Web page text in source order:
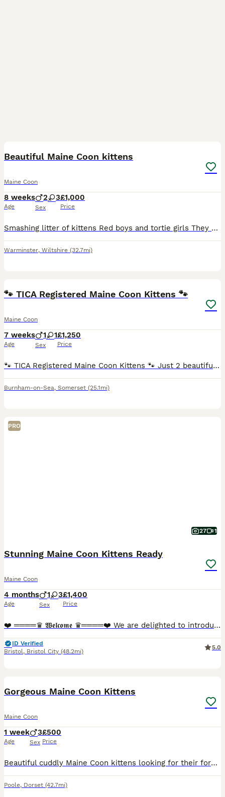
Beautiful Maine Coon kittens
Maine Coon
8 weeks
Age
2 3
Sex
£1,000
Price
Smashing litter of kittens Red boys and tortie girls They are ready to leave early September after thier vaccinations GCCF registered Microchipped and vaccinated Lots of love and care have been p
Warminster, Wiltshire (32.7mi)
🐾 TICA Registered Maine Coon Kittens 🐾
Maine Coon
7 weeks
Age
1 1
Sex
£1,250
Price
🐾 TICA Registered Maine Coon Kittens 🐾 Just 2 beautiful kittens available from a litter of 5! 💙 Solid Blue Silver Male 🩶🧡 Blue & Cream Torbi Female Each kitten will leave with: 🐾 Genetic heal
Burnham-on-Sea, Somerset (25.1mi)
PRO
27 1
Stunning Maine Coon Kittens Ready
Maine Coon
4 months
Age
1 3
Sex
£1,400
Price
❤️ ════♛ 𝖂𝖊𝖑𝖈𝖔𝖒𝖊 ♛════❤️ We are delighted to introduce our stunning Maine Coon kittens, now looking for their perfect forever homes. These beautiful babies are not only breathtaking in appeara
ID Verified
Bristol, Bristol City (48.2mi)
5.0
Gorgeous Maine Coon Kittens
Maine Coon
1 week
Age
3
Sex
£500
Price
Beautiful cuddly Maine Coon kittens looking for their forever home. Born 31st July Will be ready to leave 30th September. Potential new owners welcome to visit regularly until then. Litter box trained
Poole, Dorset (42.7mi)